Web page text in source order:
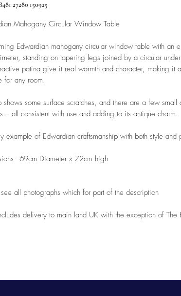
27280 150925
Mahogany Circular Window Table
Edwardian mahogany circular window table with an
standing on tapering legs joined by a circular
patina give it real warmth and character, making it
for any room.
shows some surface scratches, and there are a few small
– all consistent with use and adding to its antique charm.
example of Edwardian craftsmanship with both style and
- 69cm Diameter x 72cm high
see all photographs which for part of the description
delivery to main land UK with the exception of The